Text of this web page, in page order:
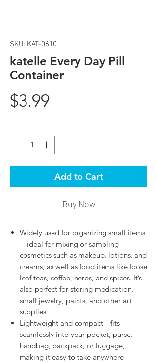
SKU: KAT-0610
katelle Every Day Pill
Container
$3.99Price
Add to Cart
Buy Now
Widely used for organizing small items
—ideal for mixing or sampling
cosmetics such as makeup, lotions, and
creams, as well as food items like loose
leaf teas, coffee, herbs, and spices. It’s
also perfect for storing medication,
small jewelry, paints, and other art
supplies
Lightweight and compact—fits
seamlessly into your pocket, purse,
handbag, backpack, or luggage,
making it easy to take anywhere